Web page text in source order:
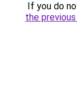
If you do
the